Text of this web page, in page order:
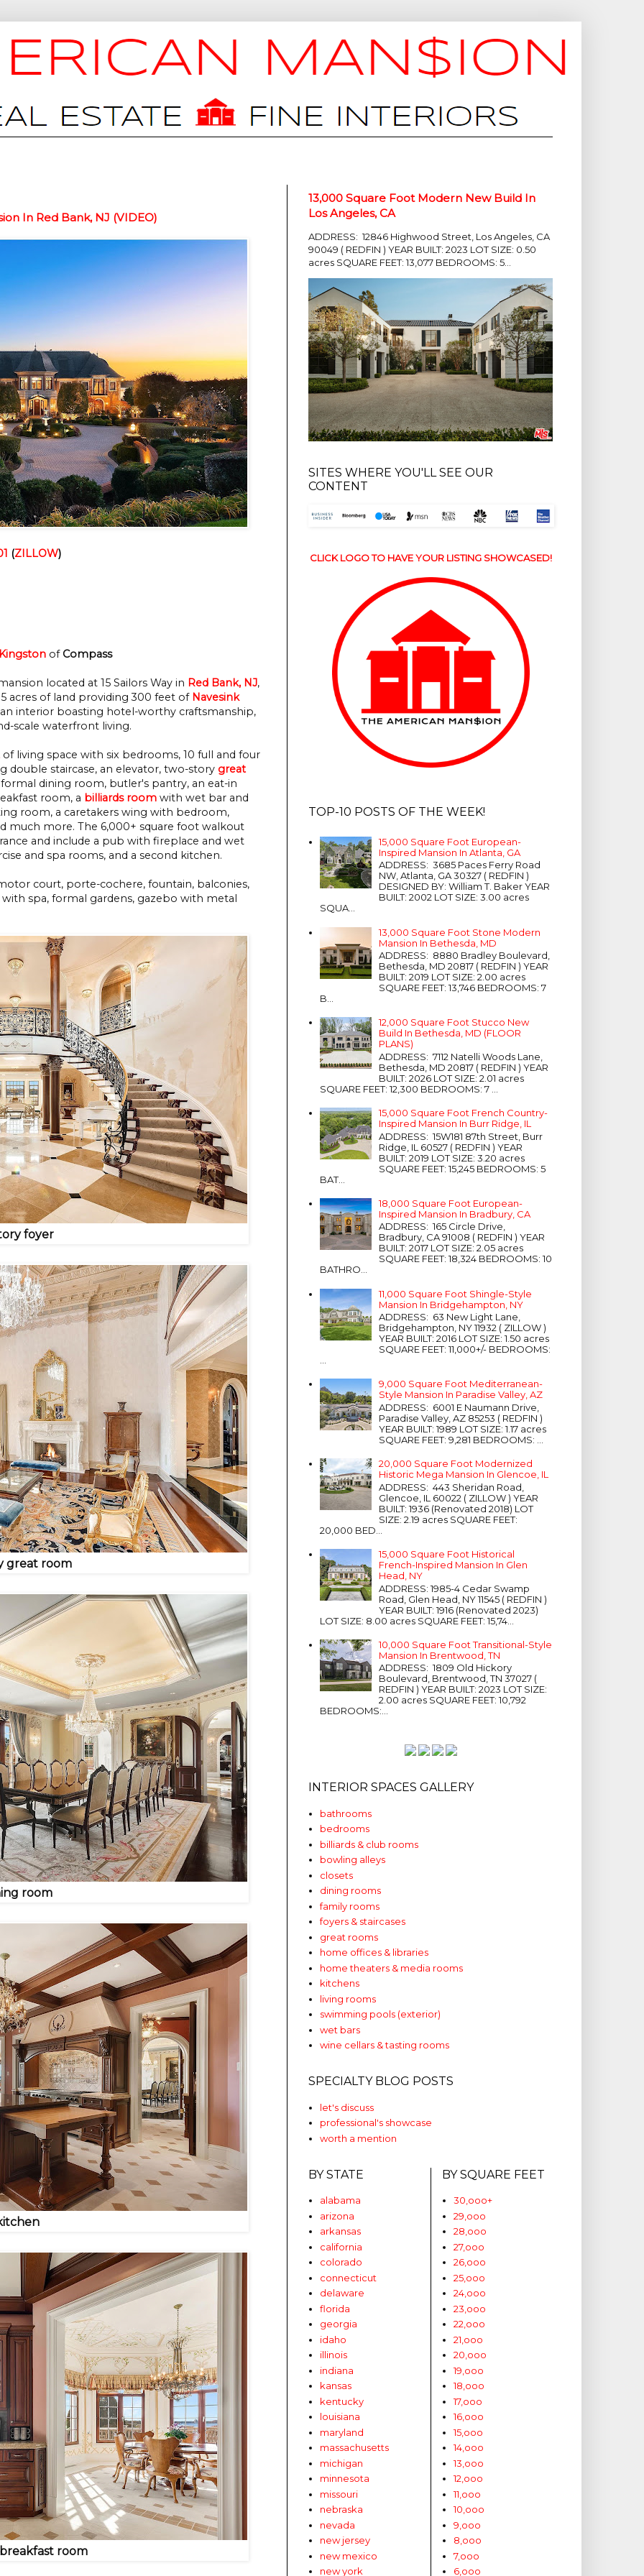
In Red Bank, NJ (VIDEO)
(ZILLOW)
of Compass
located at 15 Sailors Way in Red Bank, NJ,
acres of land providing 300 feet of Navesink
interior boasting hotel-worthy craftsmanship,
scale waterfront living.
of living space with six bedrooms, 10 full and four
double staircase, an elevator, two-story great
dining room, butler's pantry, an eat-in
room, a billiards room with wet bar and
room, a caretakers wing with bedroom,
much more. The 6,000+ square foot walkout
and include a pub with fireplace and wet
and spa rooms, and a second kitchen.
court, porte-cochere, fountain, balconies,
with spa, formal gardens, gazebo with metal
foyer
great room
room
room
13,000 Square Foot Modern New Build In
Los Angeles, CA
ADDRESS: 12846 Highwood Street, Los Angeles, CA
90049 ( REDFIN ) YEAR BUILT: 2023 LOT SIZE: 0.50
acres SQUARE FEET: 13,077 BEDROOMS: 5...
SITES WHERE YOU'LL SEE OUR
CONTENT
CLICK LOGO TO HAVE YOUR LISTING SHOWCASED!
TOP-10 POSTS OF THE WEEK!
15,000 Square Foot European-
Inspired Mansion In Atlanta, GA
ADDRESS: 3685 Paces Ferry Road
NW, Atlanta, GA 30327 ( REDFIN )
DESIGNED BY: William T. Baker YEAR
BUILT: 2002 LOT SIZE: 3.00 acres
SQUA...
13,000 Square Foot Stone Modern
Mansion In Bethesda, MD
ADDRESS: 8880 Bradley Boulevard,
Bethesda, MD 20817 ( REDFIN ) YEAR
BUILT: 2019 LOT SIZE: 2.00 acres
SQUARE FEET: 13,746 BEDROOMS: 7
B...
12,000 Square Foot Stucco New
Build In Bethesda, MD (FLOOR
PLANS)
ADDRESS: 7112 Natelli Woods Lane,
Bethesda, MD 20817 ( REDFIN ) YEAR
BUILT: 2026 LOT SIZE: 2.01 acres
SQUARE FEET: 12,300 BEDROOMS: 7 ...
15,000 Square Foot French Country-
Inspired Mansion In Burr Ridge, IL
ADDRESS: 15W181 87th Street, Burr
Ridge, IL 60527 ( REDFIN ) YEAR
BUILT: 2019 LOT SIZE: 3.20 acres
SQUARE FEET: 15,245 BEDROOMS: 5
BAT...
18,000 Square Foot European-
Inspired Mansion In Bradbury, CA
ADDRESS: 165 Circle Drive,
Bradbury, CA 91008 ( REDFIN ) YEAR
BUILT: 2017 LOT SIZE: 2.05 acres
SQUARE FEET: 18,324 BEDROOMS: 10
BATHRO...
11,000 Square Foot Shingle-Style
Mansion In Bridgehampton, NY
ADDRESS: 63 New Light Lane,
Bridgehampton, NY 11932 ( ZILLOW )
YEAR BUILT: 2016 LOT SIZE: 1.50 acres
SQUARE FEET: 11,000+/- BEDROOMS:
...
9,000 Square Foot Mediterranean-
Style Mansion In Paradise Valley, AZ
ADDRESS: 6001 E Naumann Drive,
Paradise Valley, AZ 85253 ( REDFIN )
YEAR BUILT: 1989 LOT SIZE: 1.17 acres
SQUARE FEET: 9,281 BEDROOMS: ...
20,000 Square Foot Modernized
Historic Mega Mansion In Glencoe, IL
ADDRESS: 443 Sheridan Road,
Glencoe, IL 60022 ( ZILLOW ) YEAR
BUILT: 1936 (Renovated 2018) LOT
SIZE: 2.19 acres SQUARE FEET:
20,000 BED...
15,000 Square Foot Historical
French-Inspired Mansion In Glen
Head, NY
ADDRESS: 1985-4 Cedar Swamp
Road, Glen Head, NY 11545 ( REDFIN )
YEAR BUILT: 1916 (Renovated 2023)
LOT SIZE: 8.00 acres SQUARE FEET: 15,74...
10,000 Square Foot Transitional-Style
Mansion In Brentwood, TN
ADDRESS: 1809 Old Hickory
Boulevard, Brentwood, TN 37027 (
REDFIN ) YEAR BUILT: 2023 LOT SIZE:
2.00 acres SQUARE FEET: 10,792
BEDROOMS:...
INTERIOR SPACES GALLERY
bathrooms
bedrooms
billiards & club rooms
bowling alleys
closets
dining rooms
family rooms
foyers & staircases
great rooms
home offices & libraries
home theaters & media rooms
kitchens
living rooms
swimming pools (exterior)
wet bars
wine cellars & tasting rooms
SPECIALTY BLOG POSTS
let's discuss
professional's showcase
worth a mention
BY STATE
alabama
arizona
arkansas
california
colorado
connecticut
delaware
florida
georgia
idaho
illinois
indiana
kansas
kentucky
louisiana
maryland
massachusetts
michigan
minnesota
missouri
nebraska
nevada
new jersey
new mexico
new york
BY SQUARE FEET
30,ooo+
29,ooo
28,ooo
27,ooo
26,ooo
25,ooo
24,ooo
23,ooo
22,ooo
21,ooo
20,ooo
19,ooo
18,ooo
17,ooo
16,ooo
15,ooo
14,ooo
13,ooo
12,ooo
11,ooo
10,ooo
9,ooo
8,ooo
7,ooo
6,ooo